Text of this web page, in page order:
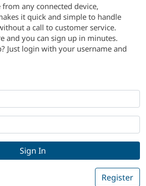
any connected device,
it quick and simple to handle
a call to customer service.
and you can sign up in minutes.
Just login with your username and
Register